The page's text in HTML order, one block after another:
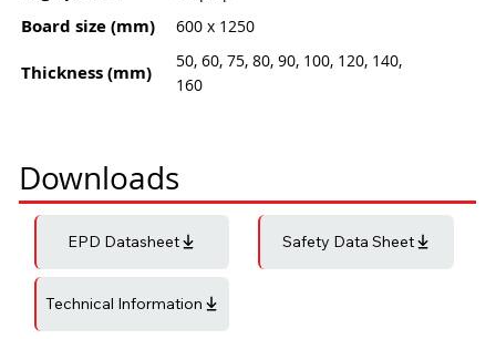
Board size (mm) 600 x 1250
Thickness (mm)
50, 60, 75, 80, 90, 100, 120, 140,
160
Downloads
EPD Datasheet Safety Data Sheet
Technical Information